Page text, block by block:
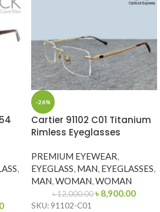
,
-26%
Cartier 91102 C01 Titanium
Rimless Eyeglasses
PREMIUM EYEWEAR,
EYEGLASS, MAN, EYEGLASSES,
MAN,WOMAN,WOMAN
৳12,000.00৳ 8,900.00
SKU: 91102-C01